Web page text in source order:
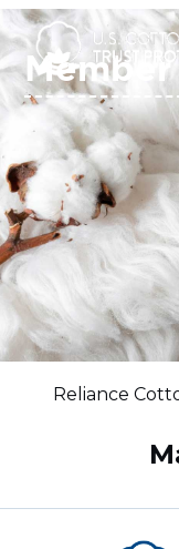
Skip
to
content
Member
Reliance